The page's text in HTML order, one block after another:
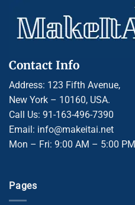
Contact Info
Address: 123 Fifth Avenue,
New York – 10160, USA.
Call Us: 91-163-496-7390
Email: info@makeitai.net
Mon – Fri: 9:00 AM – 5:00 PM
Pages